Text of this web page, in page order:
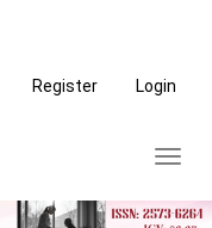
Register Login